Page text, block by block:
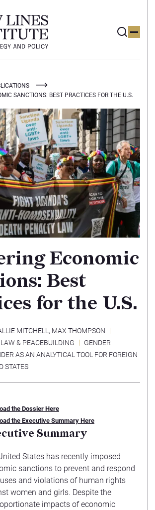
SANCTIONS: BEST PRACTICES FOR THE U.S.
Economic
Best
for the U.S.
MITCHELL , MAX THOMPSON
& PEACEBUILDING
GENDER
AS AN ANALYTICAL TOOL FOR FOREIGN
STATES
the Dossier Here
the Executive Summary Here
Summary
States has recently imposed
sanctions to prevent and respond
and violations of human rights
women and girls. Despite the
impacts of economic